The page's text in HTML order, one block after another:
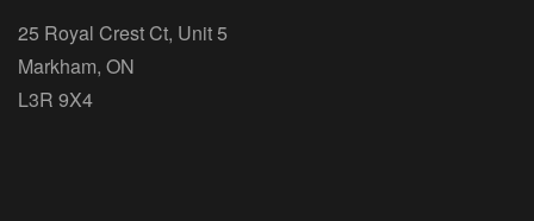
25 Royal Crest Ct, Unit 5
Markham, ON
L3R 9X4